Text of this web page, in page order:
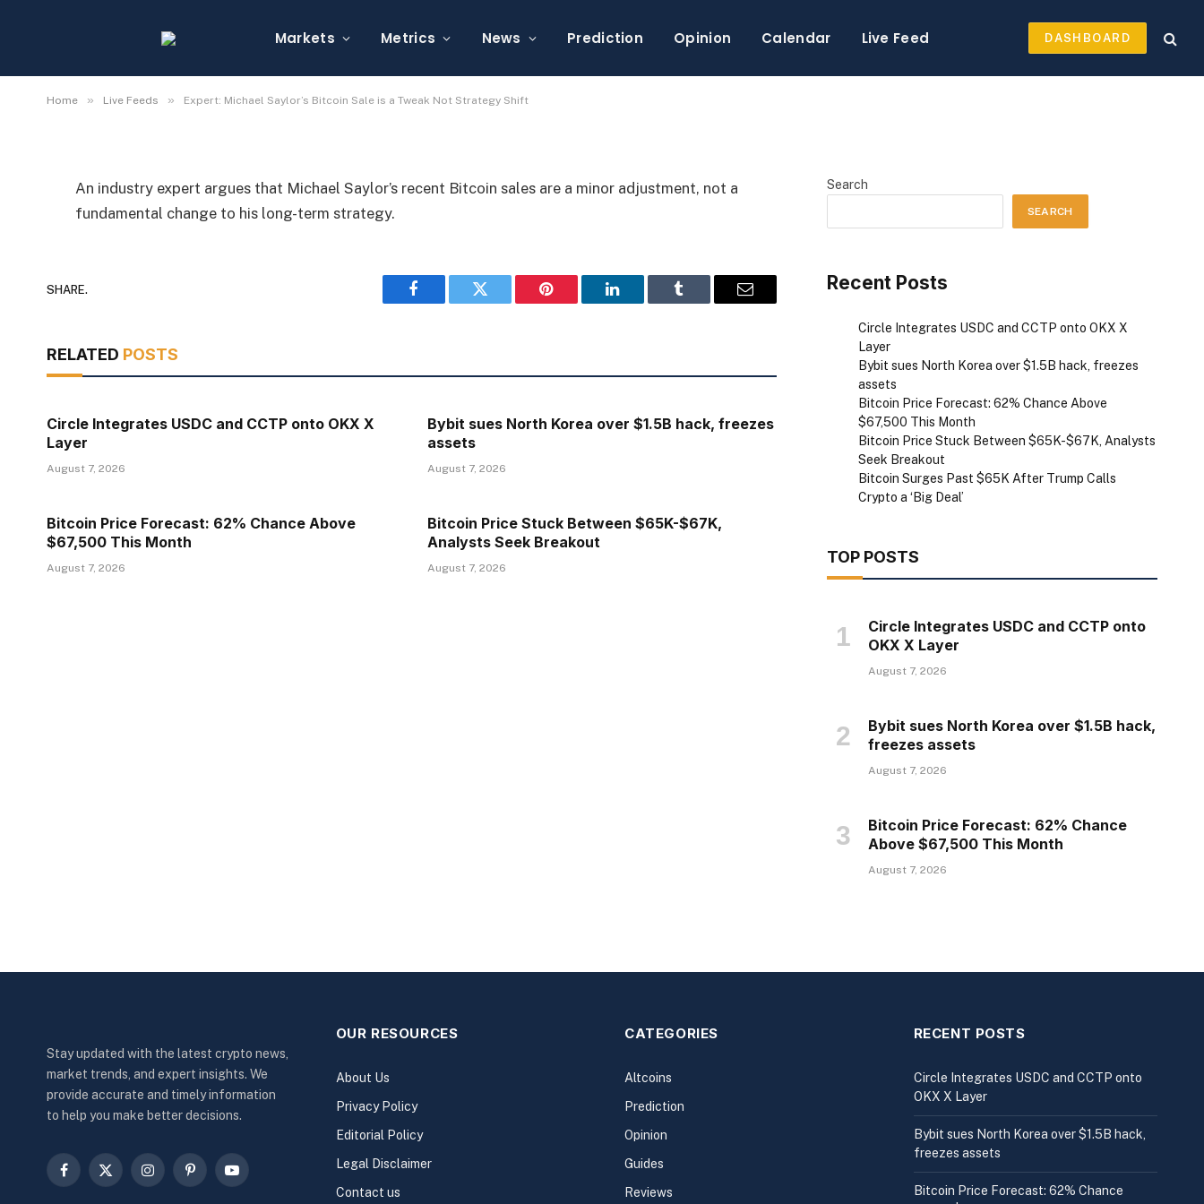
Markets Metrics News Prediction Opinion Calendar Live Feed DASHBOARD
Home » Live Feeds » Expert: Michael Saylor’s Bitcoin Sale is a Tweak Not Strategy Shift
Not Strategy Shift
By Michael Fawn July 9, 2026 1 Min Read
An industry expert argues that Michael Saylor’s recent Bitcoin sales are a minor adjustment, not a
fundamental change to his long-term strategy.
SHARE.
Facebook Twitter Pinterest LinkedIn Tumblr Email
RELATED POSTS
Circle Integrates USDC and CCTP onto OKX X
Layer
August 7, 2026
Bybit sues North Korea over $1.5B hack, freezes
assets
August 7, 2026
Bitcoin Price Forecast: 62% Chance Above
$67,500 This Month
August 7, 2026
Bitcoin Price Stuck Between $65K-$67K,
Analysts Seek Breakout
August 7, 2026
Search
SEARCH
Recent Posts
Circle Integrates USDC and CCTP onto OKX X
Layer
Bybit sues North Korea over $1.5B hack, freezes
assets
Bitcoin Price Forecast: 62% Chance Above
$67,500 This Month
Bitcoin Price Stuck Between $65K-$67K, Analysts
Seek Breakout
Bitcoin Surges Past $65K After Trump Calls
Crypto a ‘Big Deal’
TOP POSTS
Circle Integrates USDC and CCTP onto
OKX X Layer
August 7, 2026
Bybit sues North Korea over $1.5B hack,
freezes assets
August 7, 2026
Bitcoin Price Forecast: 62% Chance
Above $67,500 This Month
August 7, 2026
Stay updated with the latest crypto news,
market trends, and expert insights. We
provide accurate and timely information
to help you make better decisions.
Facebook
X
InstagramPinterestYouTube
OUR RESOURCES
About Us
Privacy Policy
Editorial Policy
Legal Disclaimer
Contact us
CATEGORIES
Altcoins
Prediction
Opinion
Guides
Reviews
RECENT POSTS
Circle Integrates USDC and CCTP onto
OKX X Layer
Bybit sues North Korea over $1.5B hack,
freezes assets
Bitcoin Price Forecast: 62% Chance